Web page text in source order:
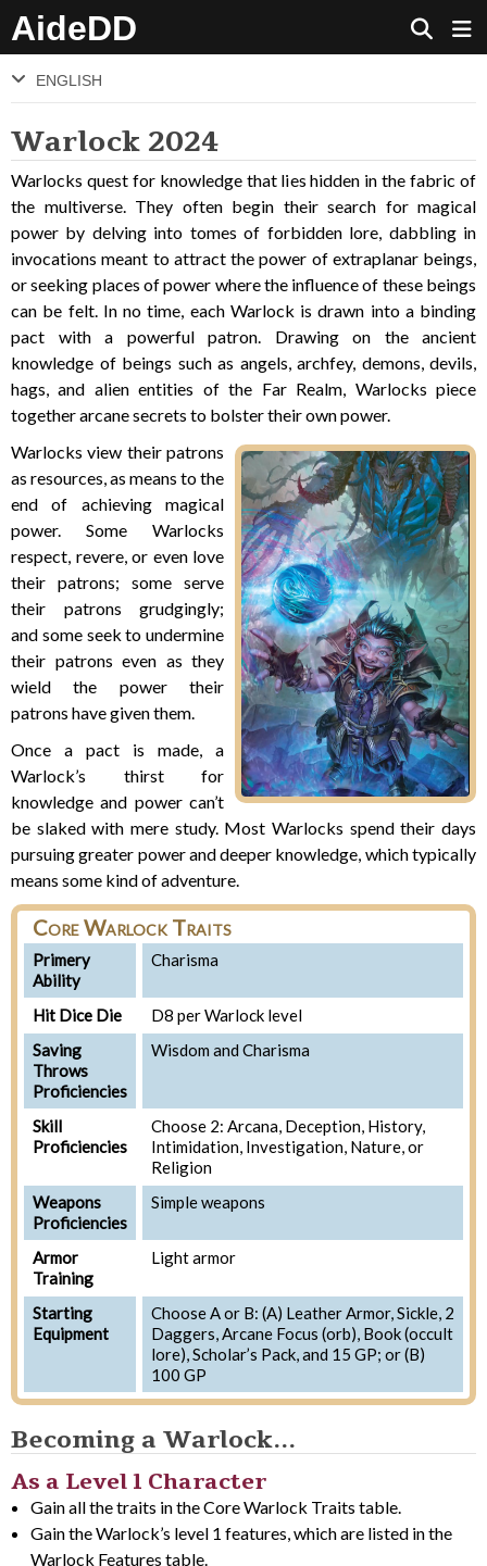
AideDD
ENGLISH
Warlock 2024
Warlocks quest for knowledge that lies hidden in the fabric of
the multiverse. They often begin their search for magical
power by delving into tomes of forbidden lore, dabbling in
invocations meant to attract the power of extraplanar beings,
or seeking places of power where the influence of these beings
can be felt. In no time, each Warlock is drawn into a binding
pact with a powerful patron. Drawing on the ancient
knowledge of beings such as angels, archfey, demons, devils,
hags, and alien entities of the Far Realm, Warlocks piece
together arcane secrets to bolster their own power.
Warlocks view their patrons
as resources, as means to the
end of achieving magical
power. Some Warlocks
respect, revere, or even love
their patrons; some serve
their patrons grudgingly;
and some seek to undermine
their patrons even as they
wield the power their
patrons have given them.
Once a pact is made, a
Warlock’s thirst for
knowledge and power can’t
be slaked with mere study. Most Warlocks spend their days
pursuing greater power and deeper knowledge, which typically
means some kind of adventure.
Core Warlock Traits
Primery
Ability
Charisma
Hit Dice Die
D8 per Warlock level
Saving
Throws
Proficiencies
Wisdom and Charisma
Skill
Proficiencies
Choose 2: Arcana, Deception, History,
Intimidation, Investigation, Nature, or
Religion
Weapons
Proficiencies
Simple weapons
Armor
Training
Light armor
Starting
Equipment
Choose A or B: (A) Leather Armor, Sickle, 2
Daggers, Arcane Focus (orb), Book (occult
lore), Scholar’s Pack, and 15 GP; or (B)
100 GP
Becoming a Warlock...
As a Level 1 Character
Gain all the traits in the Core Warlock Traits table.
Gain the Warlock’s level 1 features, which are listed in the
Warlock Features table.